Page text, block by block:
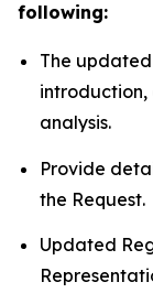
following:
The
introduction,
analysis.
Provide
the Request.
Updated